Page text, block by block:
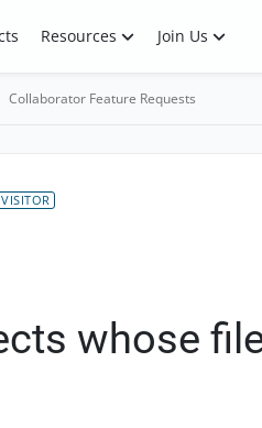
Resources Join Us
Collaborator Feature Requests
whose